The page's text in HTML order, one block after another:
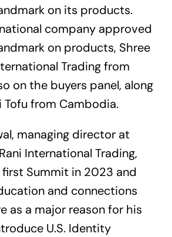
on its products.
company approved
on products, Shree
Trading from
on the buyers panel, along
Tofu from Cambodia.
managing director at
International Trading,
Summit in 2023 and
and connections
as a major reason for his
U.S. Identity